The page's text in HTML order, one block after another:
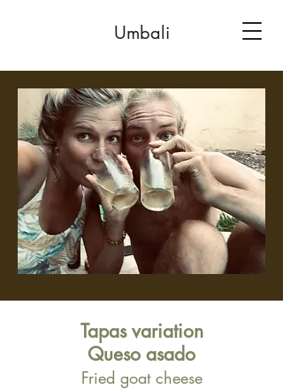
Umbali
Tapas variation
Queso asado
Fried goat cheese